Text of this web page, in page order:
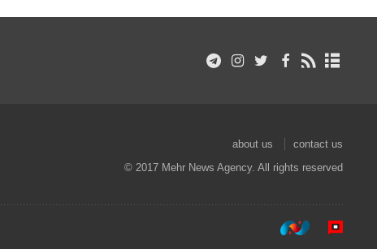
about us
contact us
© 2017 Mehr News Agency. All rights reserved